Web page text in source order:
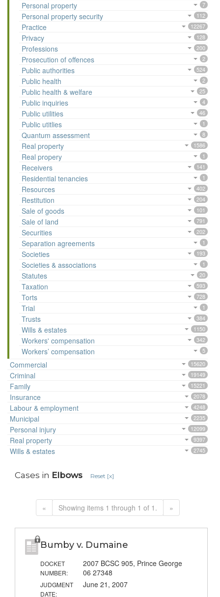
Personal property 7
Personal property security 112
Practice 12267
Privacy 128
Professions 200
Prosecution of offences 2
Public authorities 524
Public health 2
Public health & welfare 25
Public inquiries 4
Public utilities 46
Public utitlies 1
Quantum assessment 8
Real property 1586
Real propery 1
Receivers 141
Residential tenancies 1
Resources 402
Restitution 204
Sale of goods 101
Sale of land 791
Securities 202
Separation agreements 1
Societies 193
Societies & associations 1
Statutes 20
Taxation 593
Torts 728
Trial 1
Trusts 384
Wills & estates 1150
Workers' compensation 342
Workers’ compensation 5
Commercial 15620
Criminal 19149
Family 15221
Insurance 2078
Labour & employment 4248
Municipal 2235
Personal injury 12099
Real property 9397
Wills & estates 2745
Cases in Elbows Reset [x]
« Showing items 1 through 1 of 1. »
Bumby v. Dumaine
DOCKET
NUMBER:
2007 BCSC 905, Prince George
06 27348
JUDGMENT
DATE:
June 21, 2007